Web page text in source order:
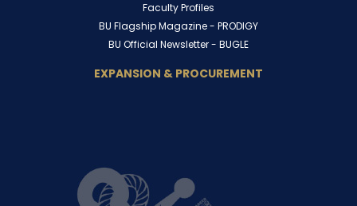
Faculty Profiles
BU Flagship Magazine - PRODIGY
BU Official Newsletter - BUGLE
EXPANSION & PROCUREMENT